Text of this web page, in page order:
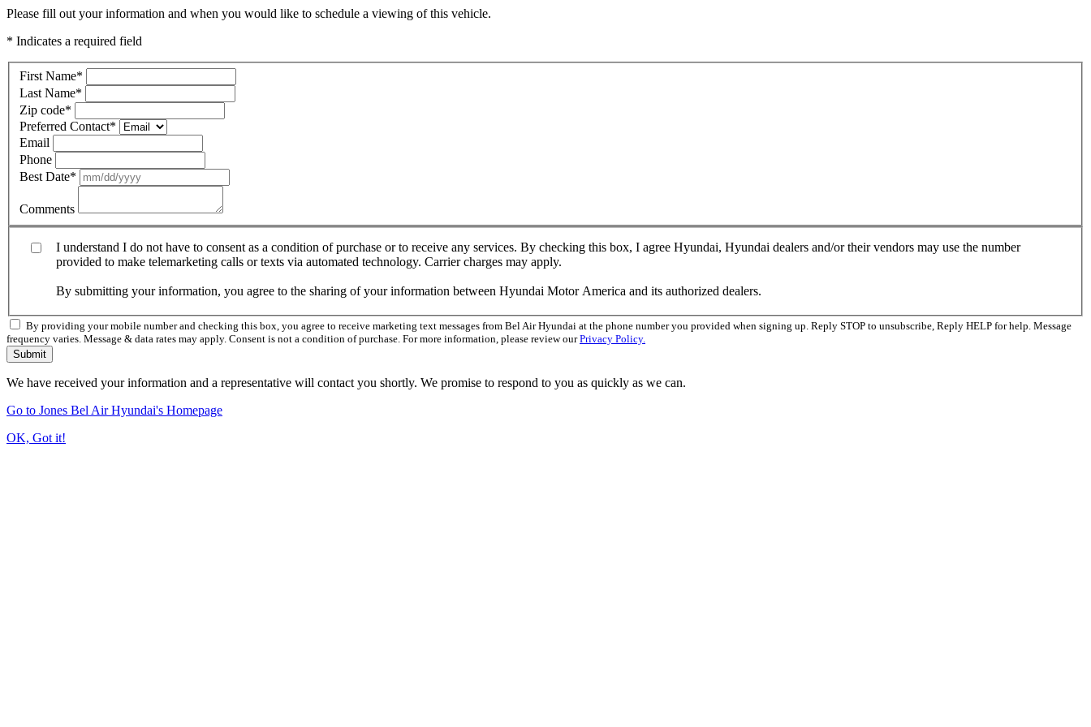
Please fill out your information and when you would like to schedule a viewing of this vehicle.
* Indicates a required field
First Name*
Last Name*
Zip code*
Preferred Contact*
Email
Phone
Best Date*
Comments
I understand I do not have to consent as a condition of purchase or to receive any services. By checking this box, I agree Hyundai, Hyundai dealers and/or their vendors may use the number
provided to make telemarketing calls or texts via automated technology. Carrier charges may apply.
By submitting your information, you agree to the sharing of your information between Hyundai Motor America and its authorized dealers.
By providing your mobile number and checking this box, you agree to receive marketing text messages from Bel Air Hyundai at the phone number you provided when signing up. Reply STOP to unsubscribe, Reply HELP for help. Message
frequency varies. Message & data rates may apply. Consent is not a condition of purchase. For more information, please review ourPrivacy Policy.
Submit
We have received your information and a representative will contact you shortly. We promise to respond to you as quickly as we can.
Go to Jones Bel Air Hyundai's Homepage
OK, Got it!